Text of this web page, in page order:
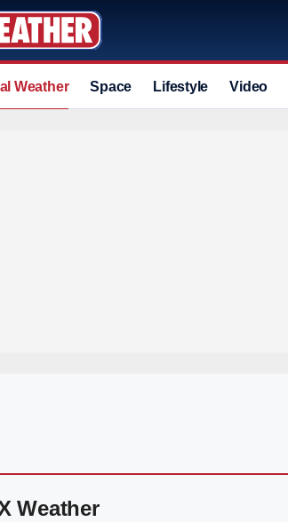
Weather Space Lifestyle Video
Weather